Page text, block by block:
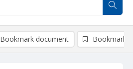
Bookmark document Bookmark